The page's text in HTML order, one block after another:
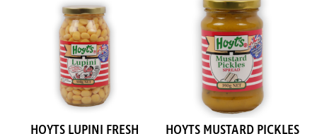
HOYTS LUPINI FRESH
HOYTS MUSTARD PICKLES